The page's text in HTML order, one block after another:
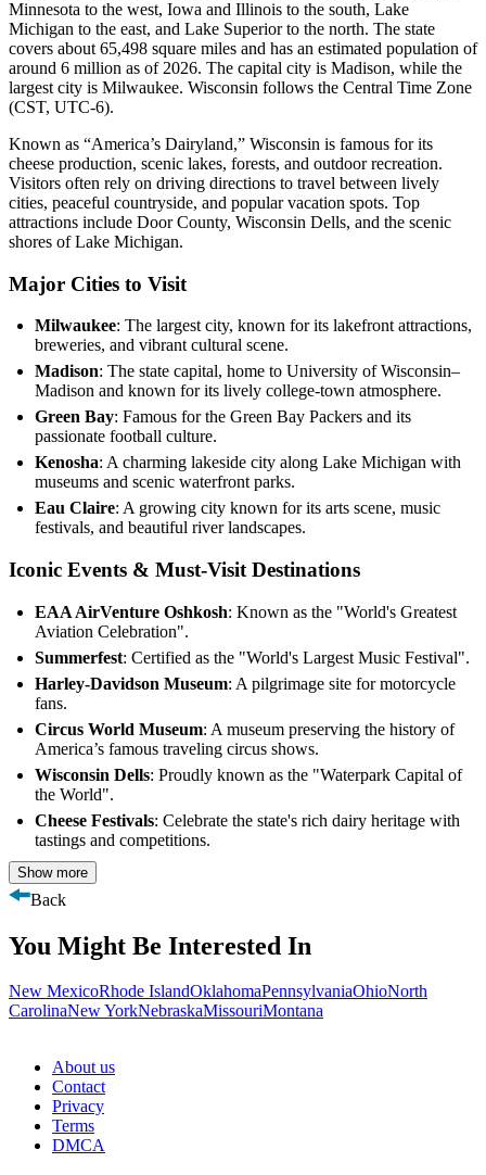
Minnesota to the west, Iowa and Illinois to the south, Lake
Michigan to the east, and Lake Superior to the north. The state
covers about 65,498 square miles and has an estimated population of
around 6 million as of 2026. The capital city is Madison, while the
largest city is Milwaukee. Wisconsin follows the Central Time Zone
(CST, UTC-6).
Known as “America’s Dairyland,” Wisconsin is famous for its
cheese production, scenic lakes, forests, and outdoor recreation.
Visitors often rely on driving directions to travel between lively
cities, peaceful countryside, and popular vacation spots. Top
attractions include Door County, Wisconsin Dells, and the scenic
shores of Lake Michigan.
Major Cities to Visit
Milwaukee: The largest city, known for its lakefront attractions,
breweries, and vibrant cultural scene.
Madison: The state capital, home to University of Wisconsin–
Madison and known for its lively college-town atmosphere.
Green Bay: Famous for the Green Bay Packers and its
passionate football culture.
Kenosha: A charming lakeside city along Lake Michigan with
museums and scenic waterfront parks.
Eau Claire: A growing city known for its arts scene, music
festivals, and beautiful river landscapes.
Iconic Events & Must-Visit Destinations
EAA AirVenture Oshkosh: Known as the "World's Greatest
Aviation Celebration".
Summerfest: Certified as the "World's Largest Music Festival".
Harley-Davidson Museum: A pilgrimage site for motorcycle
fans.
Circus World Museum: A museum preserving the history of
America’s famous traveling circus shows.
Wisconsin Dells: Proudly known as the "Waterpark Capital of
the World".
Cheese Festivals: Celebrate the state's rich dairy heritage with
tastings and competitions.
Show more
Back
You Might Be Interested In
New MexicoRhode IslandOklahomaPennsylvaniaOhioNorth
CarolinaNew YorkNebraskaMissouriMontana
About us
Contact
Privacy
Terms
DMCA